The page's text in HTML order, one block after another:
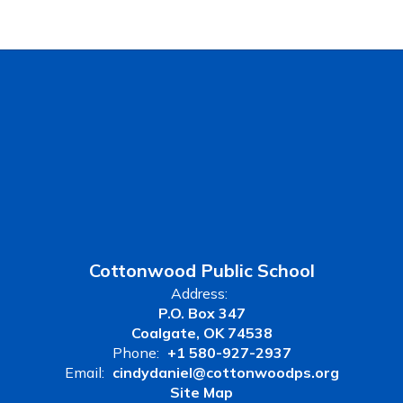
Cottonwood Public School
Address:
P.O. Box 347
Coalgate, OK 74538
Phone: +1 580-927-2937
Email: cindydaniel@cottonwoodps.org
Site Map